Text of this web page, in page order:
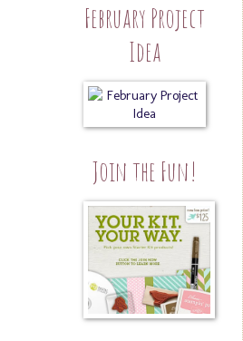
February Project
Idea
Join the Fun!